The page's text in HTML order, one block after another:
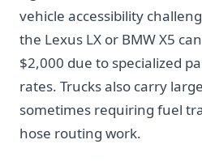
vehicle accessibility
the Lexus LX or BMW X5
$2,000 due to specialized
rates. Trucks also carry
sometimes requiring fuel
hose routing work.